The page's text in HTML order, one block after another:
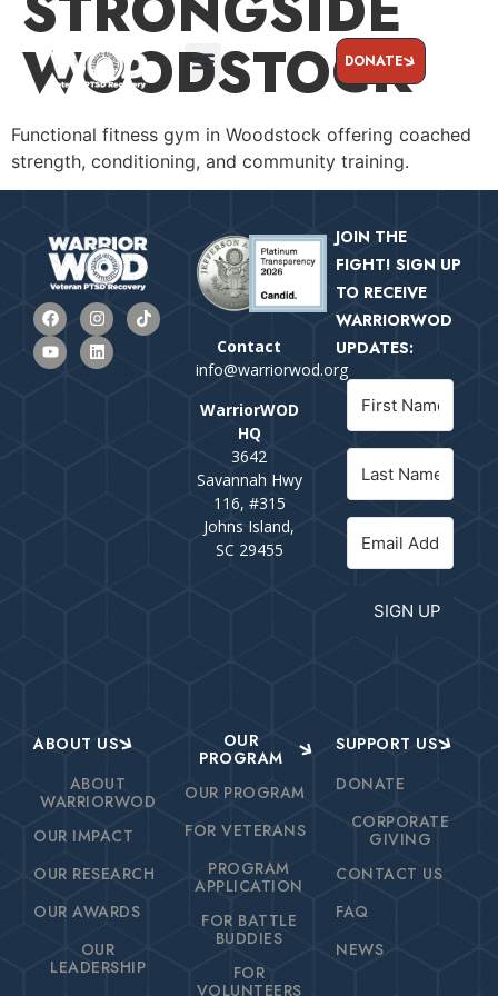
DONATE
WOODSTOCK
Functional fitness gym in Woodstock offering coached
strength, conditioning, and community training.
Contact
info@warriorwod.org
WarriorWOD
HQ
3642
Savannah Hwy
116, #315
Johns Island,
SC 29455
JOIN THE
FIGHT! SIGN UP
TO RECEIVE
WARRIORWOD
UPDATES:
SIGN UP
ABOUT US
ABOUT
WARRIORWOD
OUR IMPACT
OUR RESEARCH
OUR AWARDS
OUR
LEADERSHIP
OUR
PROGRAM
OUR PROGRAM
FOR VETERANS
PROGRAM
APPLICATION
FOR BATTLE
BUDDIES
FOR
VOLUNTEERS
SUPPORT US
DONATE
CORPORATE
GIVING
CONTACT US
FAQ
NEWS